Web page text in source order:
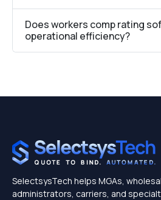
Does workers comp rating
operational efficiency?
SelectsysTech helps MGAs,
administrators, carriers, and